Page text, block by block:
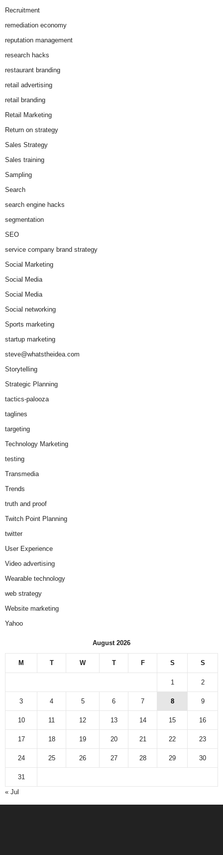
Recruitment
remediation economy
reputation management
research hacks
restaurant branding
retail advertising
retail branding
Retail Marketing
Return on strategy
Sales Strategy
Sales training
Sampling
Search
search engine hacks
segmentation
SEO
service company brand strategy
Social Marketing
Social Media
Social Media
Social networking
Sports marketing
startup marketing
steve@whatstheidea.com
Storytelling
Strategic Planning
tactics-palooza
taglines
targeting
Technology Marketing
testing
Transmedia
Trends
truth and proof
Twitch Point Planning
twitter
User Experience
Video advertising
Wearable technology
web strategy
Website marketing
Yahoo
August 2026
M T W T F S S
1 2
3 4 5 6 7 8 9
10 11 12 13 14 15 16
17 18 19 20 21 22 23
24 25 26 27 28 29 30
31
« Jul